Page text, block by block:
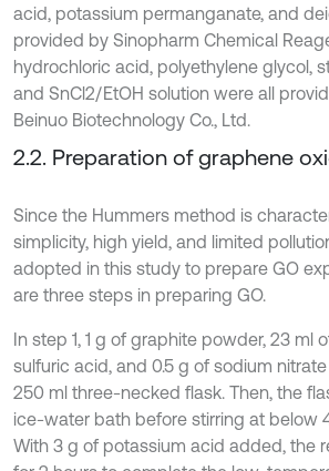
acid, potassium permanganate, and
provided by Sinopharm Chemical
hydrochloric acid, polyethylene glycol,
and SnCl2/EtOH solution were all
Beinuo Biotechnology Co., Ltd.
2.2. Preparation of graphene
Since the Hummers method is
simplicity, high yield, and limited
adopted in this study to prepare GO
are three steps in preparing GO.
In step 1, 1 g of graphite powder, 23 ml
sulfuric acid, and 0.5 g of sodium
250 ml three-necked flask. Then, the
ice-water bath before stirring at below
With 3 g of potassium acid added, the